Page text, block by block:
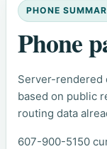
PHONE
Phone
Server-rendered
based on public
routing data
607-900-5150